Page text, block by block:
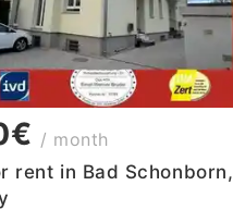
/ month
rent in Bad Schonborn,